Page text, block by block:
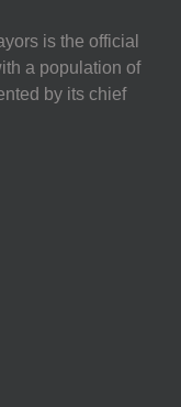
is the official
a population of
by its chief